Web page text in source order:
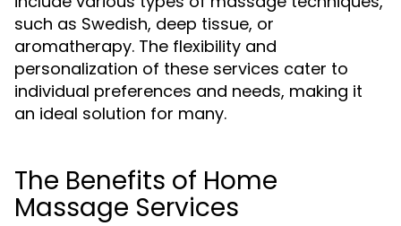
such as Swedish, deep tissue, or
aromatherapy. The flexibility and
personalization of these services cater to
individual preferences and needs, making it
an ideal solution for many.
The Benefits of Home
Massage Services